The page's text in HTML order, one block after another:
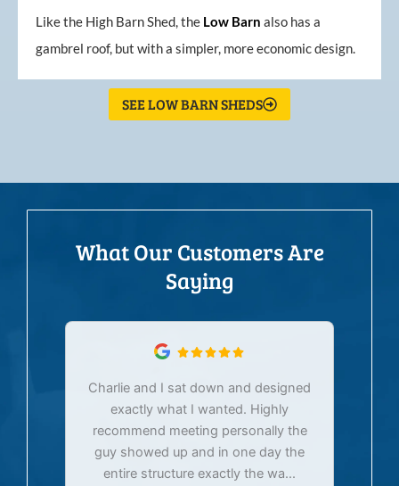
Like the High Barn Shed, the Low Barn also has a
gambrel roof, but with a simpler, more economic design.
SEE LOW BARN SHEDS
What Our Customers Are
Saying
Charlie and I sat down and designed
exactly what I wanted. Highly
recommend meeting personally the
guy showed up and in one day the
entire structure exactly the wa...